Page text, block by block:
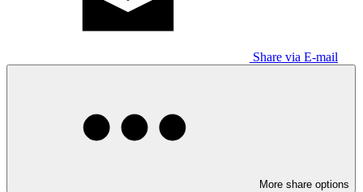
Share via E-mail
More share options